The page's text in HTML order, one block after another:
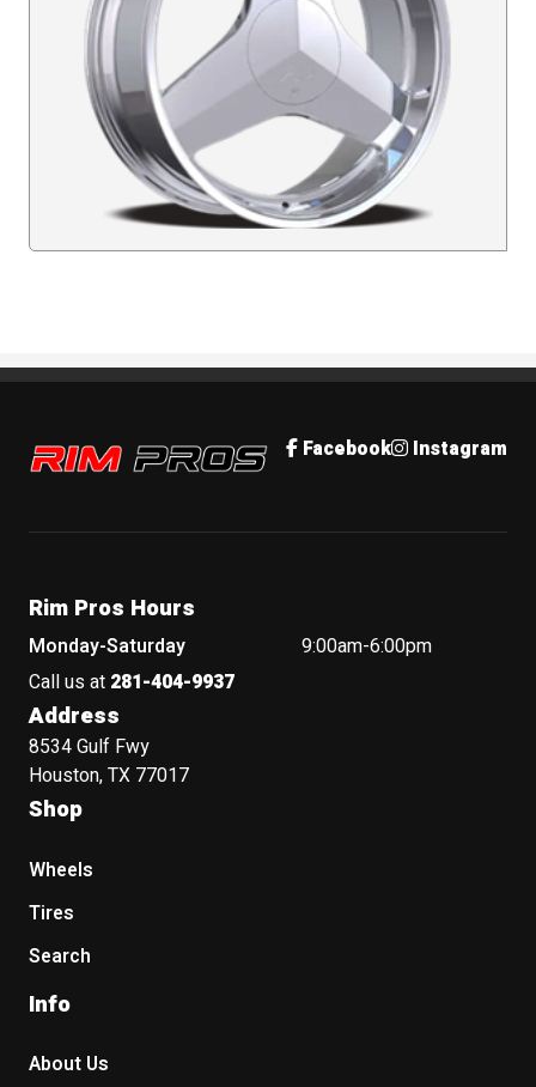
Rim Pros Facebook Instagram
Rim Pros Hours
Monday-Saturday
9:00am-6:00pm
Call us at 281-404-9937
Address
8534 Gulf Fwy
Houston, TX 77017
Shop
Wheels
Tires
Search
Info
About Us